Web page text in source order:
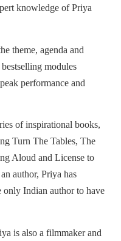
knowledge of Priya
theme, agenda and
modules
performance and
of inspirational books,
Turn The Tables, The
Aloud and License to
author, Priya has
only Indian author to have
is also a filmmaker and